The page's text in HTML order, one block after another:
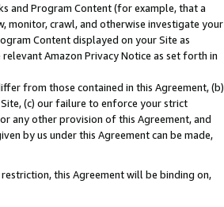
and Program Content (for example, that a
monitor, crawl, and otherwise investigate your
Content displayed on your Site as
Amazon Privacy Notice as set forth in
from those contained in this Agreement, (b)
(c) our failure to enforce your strict
any other provision of this Agreement, and
by us under this Agreement can be made,
this Agreement will be binding on,